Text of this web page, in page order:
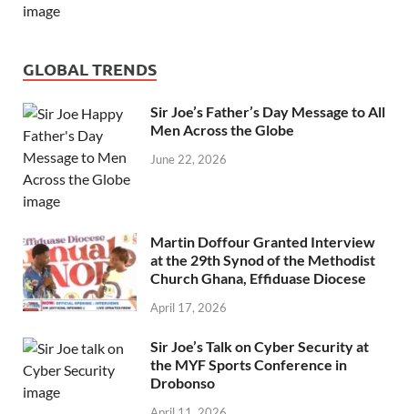
GLOBAL TRENDS
Sir Joe’s Father’s Day Message to All
Men Across the Globe
June 22, 2026
Martin Doffour Granted Interview
at the 29th Synod of the Methodist
Church Ghana, Effiduase Diocese
April 17, 2026
Sir Joe’s Talk on Cyber Security at
the MYF Sports Conference in
Drobonso